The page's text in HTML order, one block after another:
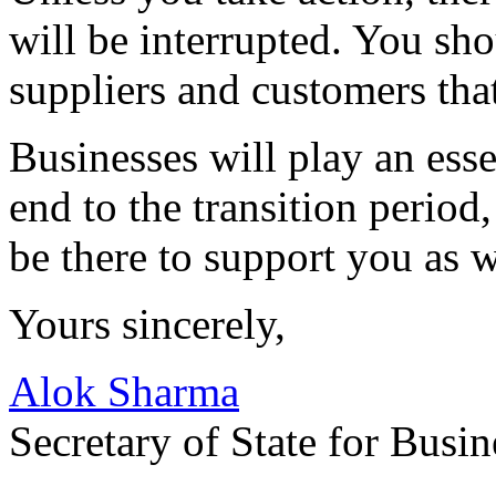
will be interrupted. You
suppliers and customers
Businesses will play an
end to the transition
be there to support you as
Yours sincerely,
Alok Sharma
Secretary of State for